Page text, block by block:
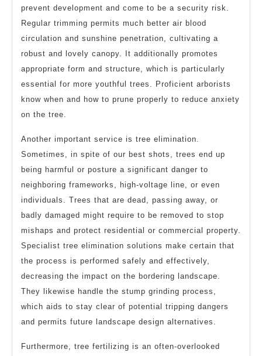
prevent development and come to be a security risk.
Regular trimming permits much better air blood
circulation and sunshine penetration, cultivating a
robust and lovely canopy. It additionally promotes
appropriate form and structure, which is particularly
essential for more youthful trees. Proficient arborists
know when and how to prune properly to reduce anxiety
on the tree.
Another important service is tree elimination.
Sometimes, in spite of our best shots, trees end up
being harmful or posture a significant danger to
neighboring frameworks, high-voltage line, or even
individuals. Trees that are dead, passing away, or
badly damaged might require to be removed to stop
mishaps and protect residential or commercial property.
Specialist tree elimination solutions make certain that
the process is performed safely and effectively,
decreasing the impact on the bordering landscape.
They likewise handle the stump grinding process,
which aids to stay clear of potential tripping dangers
and permits future landscape design alternatives.
Furthermore, tree fertilizing is an often-overlooked